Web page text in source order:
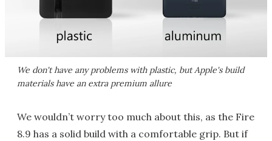
We don't have any problems with plastic, but Apple's build
materials have an extra premium allure
We wouldn’t worry too much about this, as the Fire
8.9 has a solid build with a comfortable grip. But if